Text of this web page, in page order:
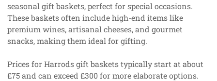
seasonal gift baskets, perfect for special occasions.
These baskets often include high-end items like
premium wines, artisanal cheeses, and gourmet
snacks, making them ideal for gifting.
Prices for Harrods gift baskets typically start at about
£75 and can exceed £300 for more elaborate options.